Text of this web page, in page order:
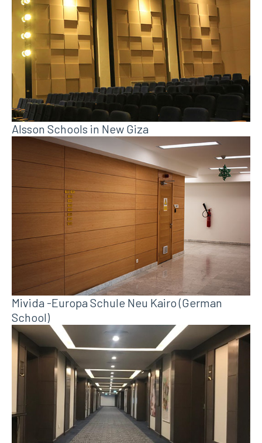
Alsson Schools in New Giza
Mivida -Europa Schule Neu Kairo (German
School)